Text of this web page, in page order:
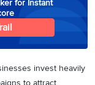
for Instant
invest heavily
to attract